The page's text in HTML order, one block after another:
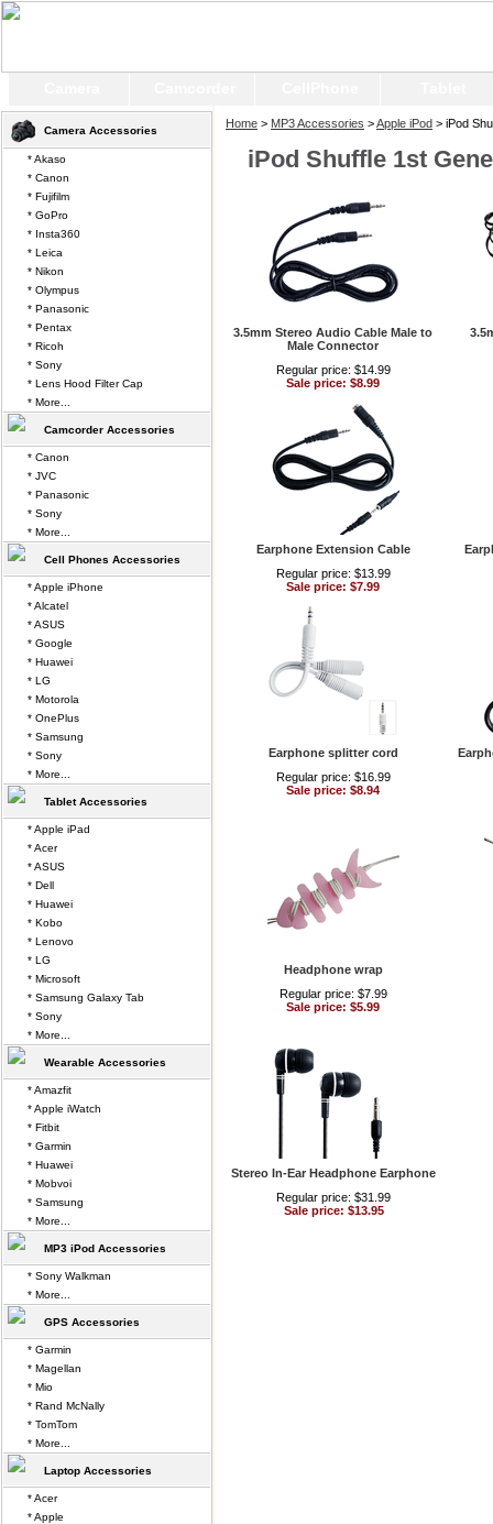
Home > MP3 Accessories >Apple iPod > iPod
iPod Shuffle 1st
3.5mm Stereo Audio Cable Male to
Male Connector
Regular price: $14.99
Sale price: $8.99
Earphone Extension Cable
Regular price: $13.99
Sale price: $7.99
Earphone splitter cord
Regular price: $16.99
Sale price: $8.94
Headphone wrap
Regular price: $7.99
Sale price: $5.99
Stereo In-Ear Headphone Earphone
Regular price: $31.99
Sale price: $13.95
Camera Accessories
* Akaso
* Canon
* Fujifilm
* GoPro
* Insta360
* Leica
* Nikon
* Olympus
* Panasonic
* Pentax
* Ricoh
* Sony
* Lens Hood Filter Cap
* More...
Camcorder Accessories
* Canon
* JVC
* Panasonic
* Sony
* More...
Cell Phones Accessories
* Apple iPhone
* Alcatel
* ASUS
* Google
* Huawei
* LG
* Motorola
* OnePlus
* Samsung
* Sony
* More...
Tablet Accessories
* Apple iPad
* Acer
* ASUS
* Dell
* Huawei
* Kobo
* Lenovo
* LG
* Microsoft
* Samsung Galaxy Tab
* Sony
* More...
Wearable Accessories
* Amazfit
* Apple iWatch
* Fitbit
* Garmin
* Huawei
* Mobvoi
* Samsung
* More...
MP3 iPod Accessories
* Sony Walkman
* More...
GPS Accessories
* Garmin
* Magellan
* Mio
* Rand McNally
* TomTom
* More...
Laptop Accessories
* Acer
* Apple